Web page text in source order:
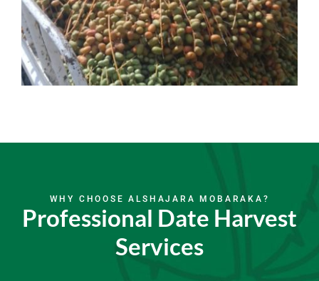
WHY CHOOSE ALSHAJARA MOBARAKA?
Professional Date Harvest
Services